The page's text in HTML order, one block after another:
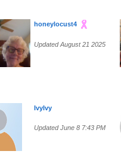
honeylocust4
Updated August 21 2025
IvyIvy
Updated June 8 7:43 PM